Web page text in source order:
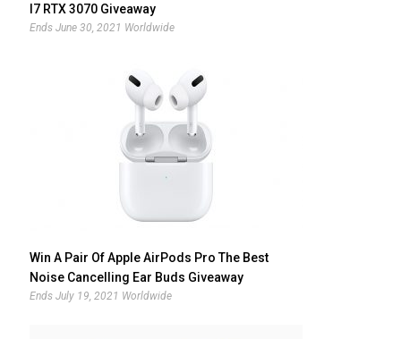
I7 RTX 3070 Giveaway
Ends June 30, 2021 Worldwide
Win A Pair Of Apple AirPods Pro The Best
Noise Cancelling Ear Buds Giveaway
Ends July 19, 2021 Worldwide